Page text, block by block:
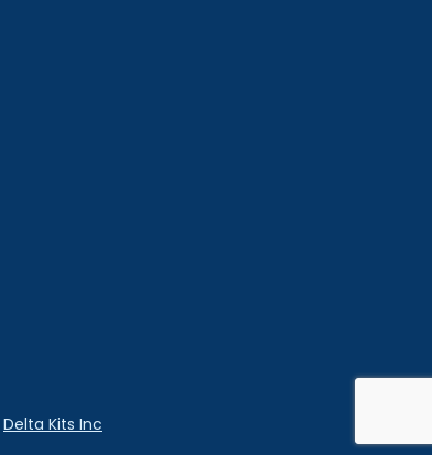
Delta Kits Inc